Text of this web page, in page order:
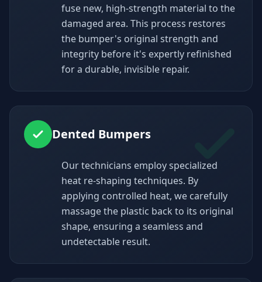
fuse new, high-strength material to the
damaged area. This process restores
the bumper's original strength and
integrity before it's expertly refinished
for a durable, invisible repair.
Dented Bumpers
Our technicians employ specialized
heat re-shaping techniques. By
applying controlled heat, we carefully
massage the plastic back to its original
shape, ensuring a seamless and
undetectable result.